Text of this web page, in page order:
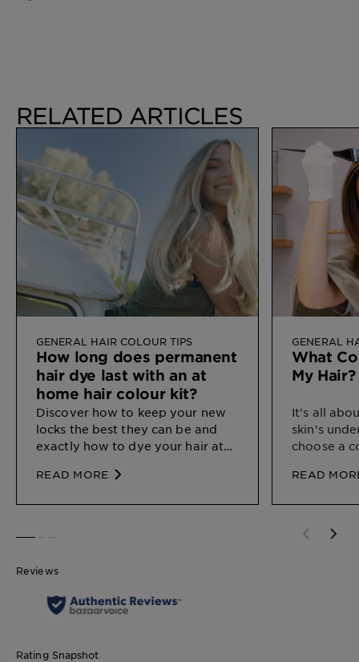
RELATED ARTICLES
GENERAL HAIR COLOUR TIPS
How long does permanent
hair dye last with an at
home hair colour kit?
Discover howto keep your new
locks the best they can be and
exactly how to dye your hair at
READ MORE
GENERAL
What
My Hair?
It's all
skin's
choose a
READ
Reviews
Rating Snapshot